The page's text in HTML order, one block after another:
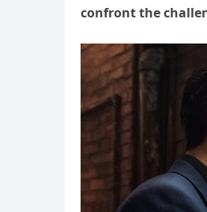
confront the